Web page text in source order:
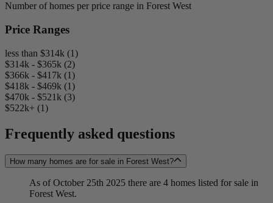
Number of homes per price range in Forest West
Price Ranges
less than $314k (1)
$314k - $365k (2)
$366k - $417k (1)
$418k - $469k (1)
$470k - $521k (3)
$522k+ (1)
Frequently asked questions
How many homes are for sale in Forest West?
As of October 25th 2025 there are 4 homes listed for sale in
Forest West.